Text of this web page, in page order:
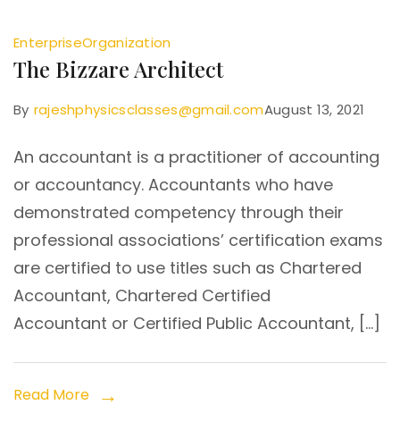
EnterpriseOrganization
The Bizzare Architect
By rajeshphysicsclasses@gmail.comAugust 13, 2021
An accountant is a practitioner of accounting
or accountancy. Accountants who have
demonstrated competency through their
professional associations’ certification exams
are certified to use titles such as Chartered
Accountant, Chartered Certified
Accountant or Certified Public Accountant, […]
Read More